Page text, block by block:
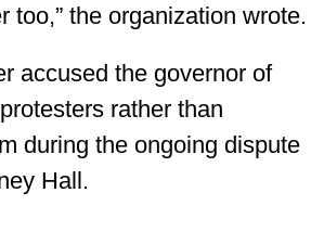
too,” the organization wrote.
accused the governor of
rather than
during the ongoing dispute
Hall.